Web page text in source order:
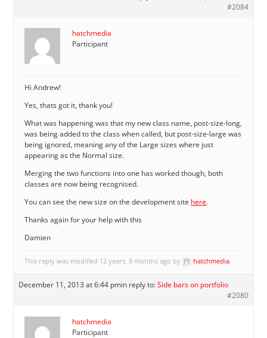
#2084
hatchmedia
Participant
Hi Andrew!
Yes, thats got it, thank you!
What was happening was that my new class name, post-size-long,
was being added to the class when called, but post-size-large was
being ignored, meaning any of the Large sizes where just
appearing as the Normal size.
Merging the two functions into one has worked though, both
classes are now being recognised.
You can see the new size on the development site here.
Thanks again for your help with this
Damien
This reply was modified 12 years, 8 months ago by hatchmedia.
December 11, 2013 at 6:44 pmin reply to:Side bars on portfolio
#2080
hatchmedia
Participant